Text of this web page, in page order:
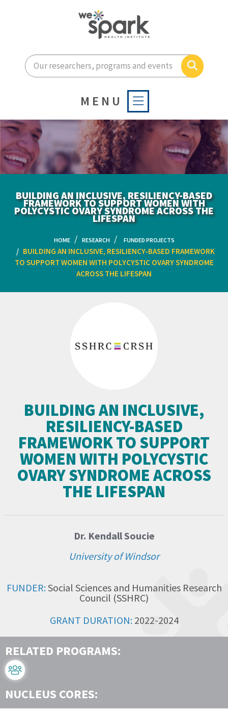
Enter your search terms
Search
MENU
BUILDING AN INCLUSIVE, RESILIENCY-BASED
FRAMEWORK TO SUPPORT WOMEN WITH
POLYCYSTIC OVARY SYNDROME ACROSS THE
LIFESPAN
HOME RESEARCH FUNDED PROJECTS
BUILDING AN INCLUSIVE, RESILIENCY-BASED FRAMEWORK
TO SUPPORT WOMEN WITH POLYCYSTIC OVARY SYNDROME
ACROSS THE LIFESPAN
BUILDING AN INCLUSIVE,
RESILIENCY-BASED
FRAMEWORK TO SUPPORT
WOMEN WITH POLYCYSTIC
OVARY SYNDROME ACROSS
THE LIFESPAN
Dr. Kendall Soucie
University of Windsor
FUNDER:Social Sciences and Humanities Research
Council (SSHRC)
GRANT DURATION:2022-2024
RELATED PROGRAMS:
NUCLEUS CORES: